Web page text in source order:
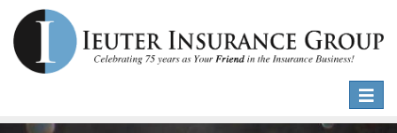
Toggle